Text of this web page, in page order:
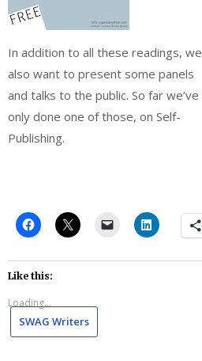
In addition to all these readings, we
also want to present some panels
and talks to the public. So far we’ve
only done one of those, on Self-
Publishing.
Like this:
Loading...
SWAG Writers